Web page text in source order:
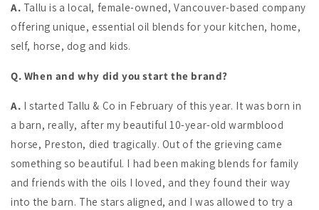
A. Tallu is a local, female-owned, Vancouver-based company
offering unique, essential oil blends for your kitchen, home,
self, horse, dog and kids.
Q. When and why did you start the brand?
A. I started Tallu & Co in February of this year. It was born in
a barn, really, after my beautiful 10-year-old warmblood
horse, Preston, died tragically. Out of the grieving came
something so beautiful. I had been making blends for family
and friends with the oils I loved, and they found their way
into the barn. The stars aligned, and I was allowed to try a